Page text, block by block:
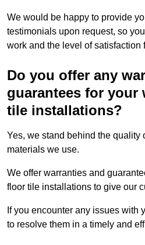
We would be happy to provide
testimonials upon request, so
work and the level of satisfaction
Do you offer any
guarantees for your
tile installations?
Yes, we stand behind the quality
materials we use.
We offer warranties and
floor tile installations to give our
If you encounter any issues with
to resolve them in a timely and